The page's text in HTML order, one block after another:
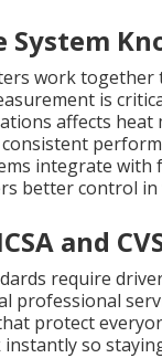
System
work
is
affects
integrate
better control
and
require
professional
protect
so